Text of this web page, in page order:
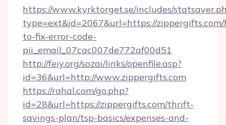
https://www.kyrktorget.se/includes/
type=ext&id=2067&url=https://
to-fix-error-code-
pii_email_07cac007de772af00d51
http://feiy.org/sozai/links/openfile.asp?
id=36&url=http://www.zippergifts.com
https://rahal.com/go.php?
id=28&url=https://zippergifts.com/thrift-
savings-plan/tsp-basics/expenses-and-